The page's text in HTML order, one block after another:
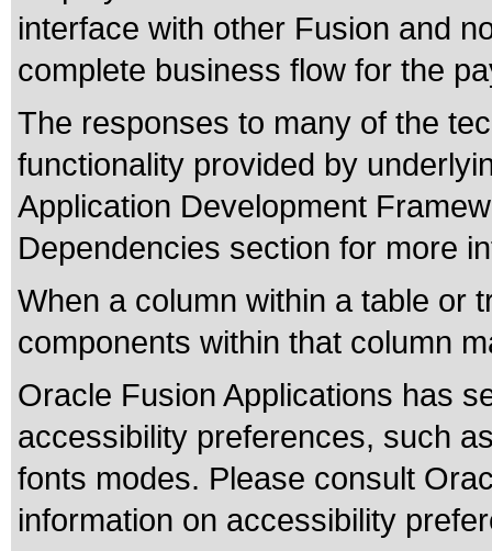
interface with other Fusion and
complete business flow for the
The responses to many of the
functionality provided by
Application Development
Dependencies section for more
When a column within a table or
components within that column
Oracle Fusion Applications has
accessibility preferences, such
fonts modes. Please consult
information on accessibility